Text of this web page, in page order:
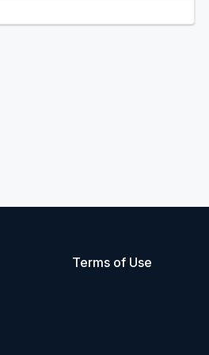
Terms of Use